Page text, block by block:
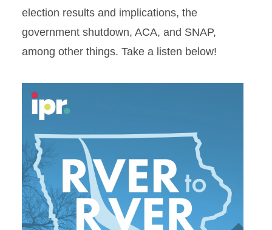
election results and implications, the
government shutdown, ACA, and SNAP,
among other things. Take a listen below!